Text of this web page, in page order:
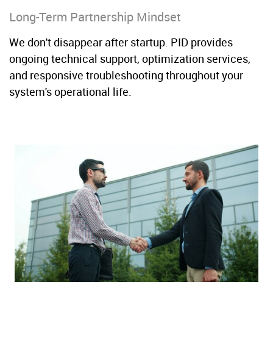
Long-Term Partnership Mindset
We don't disappear after startup. PID provides
ongoing technical support, optimization services,
and responsive troubleshooting throughout your
system's operational life.